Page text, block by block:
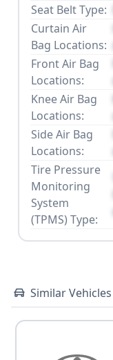
Seat Belt Type:
Curtain Air
Bag Locations:
Front Air Bag
Locations:
Knee Air Bag
Locations:
Side Air Bag
Locations:
Tire Pressure
Monitoring
System
(TPMS) Type:
Similar Vehicles